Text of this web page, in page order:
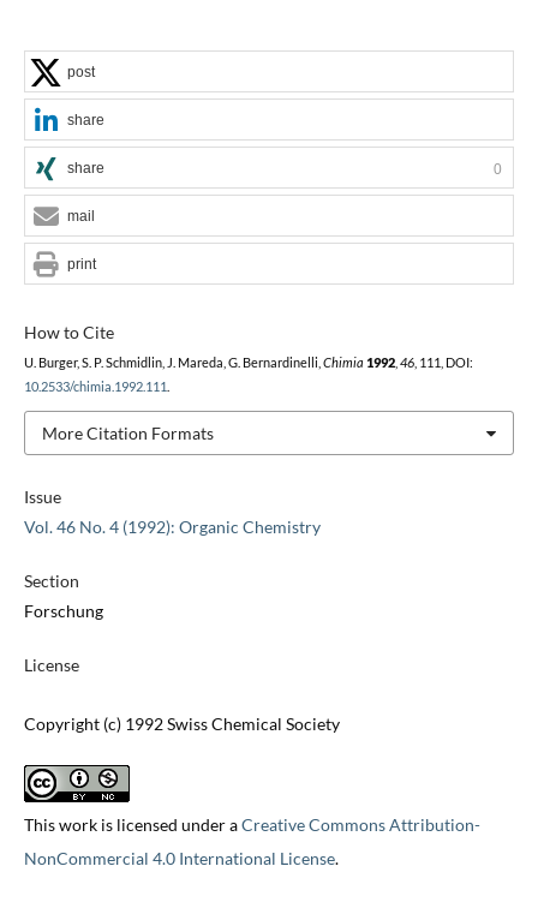
Issue
Vol. 46 No. 4 (1992): Organic Chemistry
Section
Forschung
License
Copyright (c) 1992 Swiss Chemical Society
This work is licensed under aCreative Commons Attribution-
NonCommercial 4.0 International License.
How to Cite
U. Burger, S. P. Schmidlin, J. Mareda, G. Bernardinelli, Chimia 1992, 46, 111, DOI:
10.2533/chimia.1992.111
More Citation Formats
post
share
share 0
mail
print